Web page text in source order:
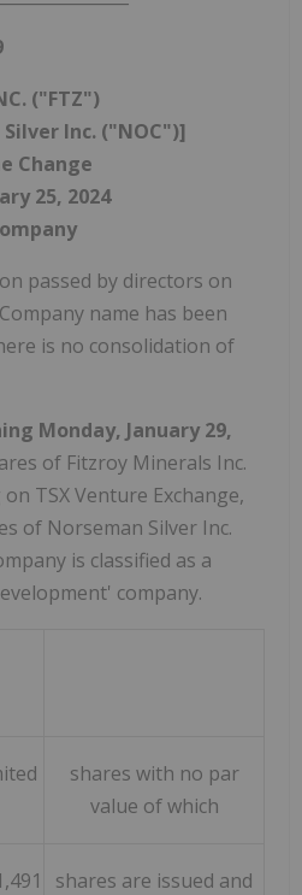
("FTZ")
Inc. ("NOC")]
Change
25, 2024
passed by directors on
name has been
is no consolidation of
Monday, January 29,
of Fitzroy Minerals Inc.
TSX Venture Exchange,
of Norseman Silver Inc.
is classified as a
company.
shares with no par
value of which
shares are issued and